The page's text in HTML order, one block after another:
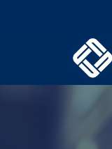
.featured-coupons-